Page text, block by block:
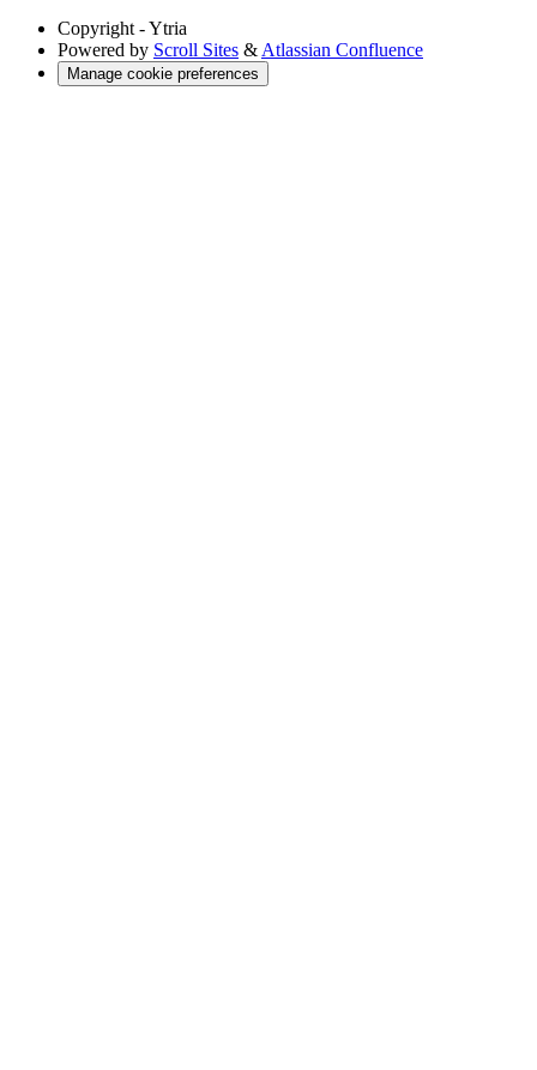
Copyright - Ytria
Powered by Scroll Sites & Atlassian Confluence
Manage cookie preferences